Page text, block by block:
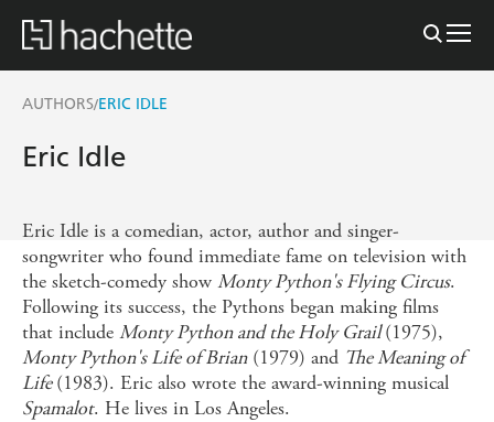
AUTHORS/ERIC IDLE
Eric Idle
Eric Idle is a comedian, actor, author and singer-
songwriter who found immediate fame on television with
the sketch-comedy show Monty Python's Flying Circus.
Following its success, the Pythons began making films
that include Monty Python and the Holy Grail(1975),
Monty Python's Life of Brian(1979) and The Meaning of
Life(1983). Eric also wrote the award-winning musical
Spamalot. He lives in Los Angeles.